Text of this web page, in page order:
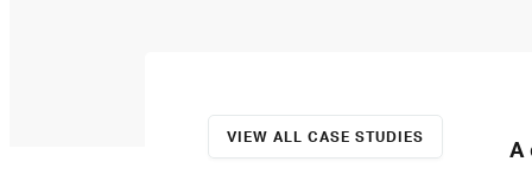
VIEW ALL CASE STUDIES A